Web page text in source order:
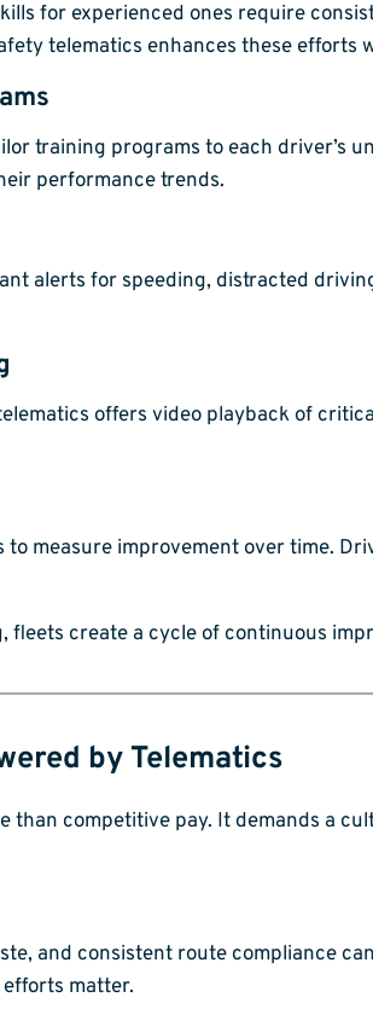
for experienced ones require
telematics enhances these efforts
training programs to each driver’s
performance trends.
alerts for speeding, distracted
offers video playback of
measure improvement over time.
fleets create a cycle of continuous
by Telematics
than competitive pay. It demands a
and consistent route compliance
matter.